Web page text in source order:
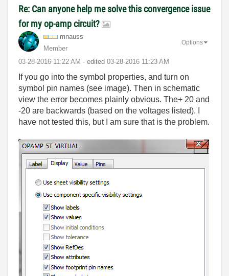
Re: Can anyone help me solve this convergence issue
for my op-amp circuit?
mnauss
Member
‎03-28-2016 11:22 AM - edited ‎03-28-2016 11:23 AM
Options
If you go into the symbol properties, and turn on
symbol pin names (see image). Then in schematic
view the error becomes plainly obvious. The+ 20 and
-20 are backwards (based on the voltages listed). I
have not tested this, but I am sure that is the problem.